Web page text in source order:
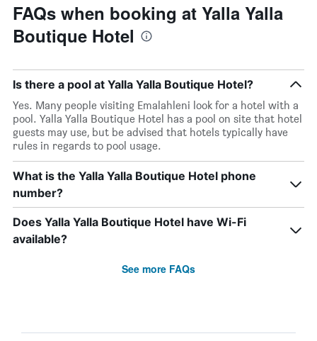
FAQs when booking at Yalla Yalla
Boutique Hotel
Is there a pool at Yalla Yalla Boutique Hotel?
Yes. Many people visiting Emalahleni look for a hotel with a
pool. Yalla Yalla Boutique Hotel has a pool on site that hotel
guests may use, but be advised that hotels typically have
rules in regards to pool usage.
What is the Yalla Yalla Boutique Hotel phone
number?
Does Yalla Yalla Boutique Hotel have Wi-Fi
available?
See more FAQs